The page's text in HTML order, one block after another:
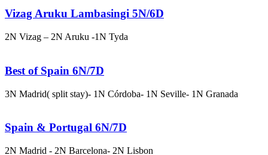
Vizag Aruku Lambasingi 5N/6D
2N Vizag – 2N Aruku -1N Tyda
Best of Spain 6N/7D
3N Madrid( split stay)- 1N Córdoba- 1N Seville- 1N Granada
Spain & Portugal 6N/7D
2N Madrid - 2N Barcelona- 2N Lisbon